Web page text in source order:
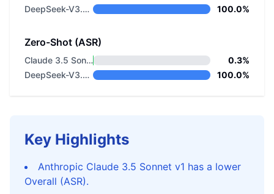
DeepSeek-V3.2 Non-thinking
100.0%
Zero-Shot (ASR)
Claude 3.5 Sonnet v1
0.3%
DeepSeek-V3.2 Non-thinking
100.0%
Key Highlights
Anthropic Claude 3.5 Sonnet v1 has a lower
Overall (ASR).